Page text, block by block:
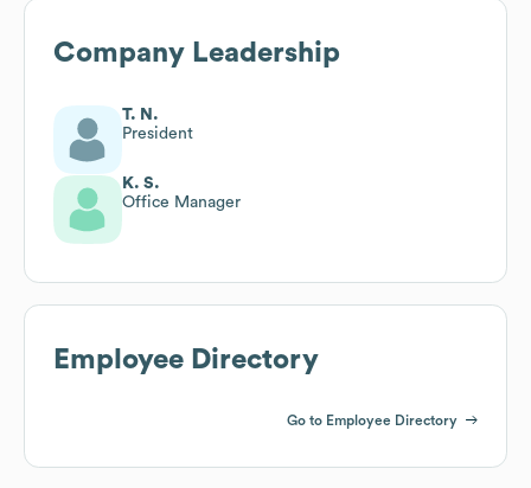
Company Leadership
T. N.
President
K. S.
Office Manager
Employee Directory
Go to Employee Directory